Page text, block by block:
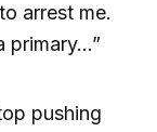
arrest me.
primary...”
pushing